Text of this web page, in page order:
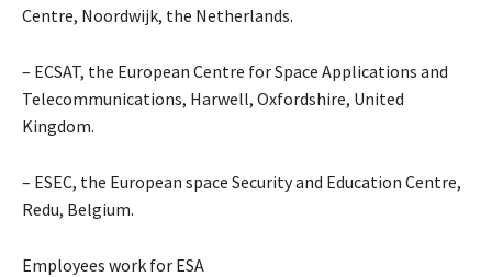
Centre, Noordwijk, the Netherlands.
– ECSAT, the European Centre for Space Applications and
Telecommunications, Harwell, Oxfordshire, United
Kingdom.
– ESEC, the European space Security and Education Centre,
Redu, Belgium.
Employees work for ESA